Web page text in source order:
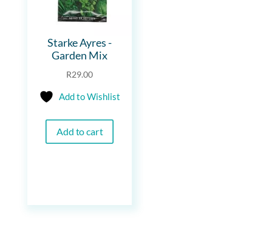
Starke Ayres -
Garden Mix
R29.00
Add to Wishlist
Add to cart